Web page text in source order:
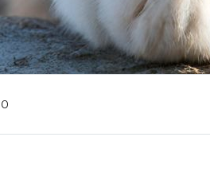
0